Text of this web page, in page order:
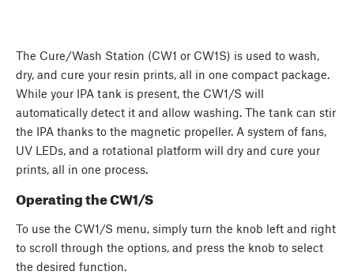
The Cure/Wash Station (CW1 or CW1S) is used to wash,
dry, and cure your resin prints, all in one compact package.
While your IPA tank is present, the CW1/S will
automatically detect it and allow washing. The tank can stir
the IPA thanks to the magnetic propeller. A system of fans,
UV LEDs, and a rotational platform will dry and cure your
prints, all in one process.
Operating the CW1/S
To use the CW1/S menu, simply turn the knob left and right
to scroll through the options, and press the knob to select
the desired function.